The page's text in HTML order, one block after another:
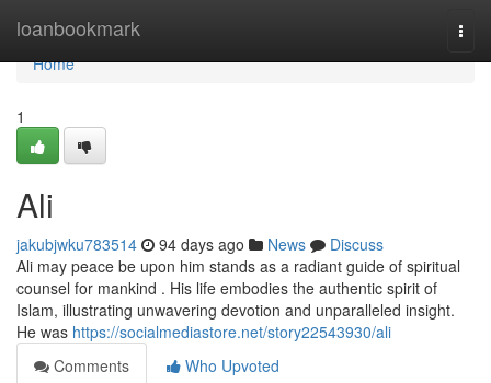
loanbookmark
Home
Home
1
Ali
jakubjwku783514 94 days ago News
Discuss
Ali may peace be upon him stands as a radiant guide of spiritual
counsel for mankind . His life embodies the authentic spirit of
Islam, illustrating unwavering devotion and unparalleled insight.
He was https://socialmediastore.net/story22543930/ali
Comments
Who Upvoted